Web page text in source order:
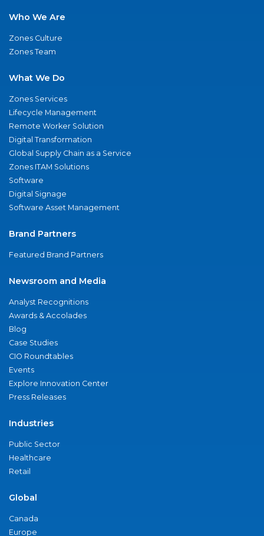
Who We Are
Zones Culture
Zones Team
What We Do
Zones Services
Lifecycle Management
Remote Worker Solution
Digital Transformation
Global Supply Chain as a Service
Zones ITAM Solutions
Software
Digital Signage
Software Asset Management
Brand Partners
Featured Brand Partners
Newsroom and Media
Analyst Recognitions
Awards & Accolades
Blog
Case Studies
CIO Roundtables
Events
Explore Innovation Center
Press Releases
Industries
Public Sector
Healthcare
Retail
Global
Canada
Europe